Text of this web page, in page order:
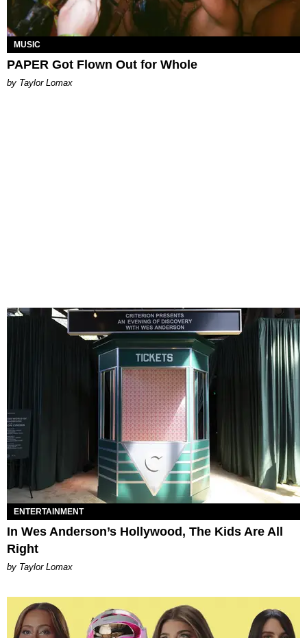
MUSIC
PAPER Got Flown Out for Whole
by Taylor Lomax
ENTERTAINMENT
In Wes Anderson’s Hollywood, The Kids Are All
Right
by Taylor Lomax